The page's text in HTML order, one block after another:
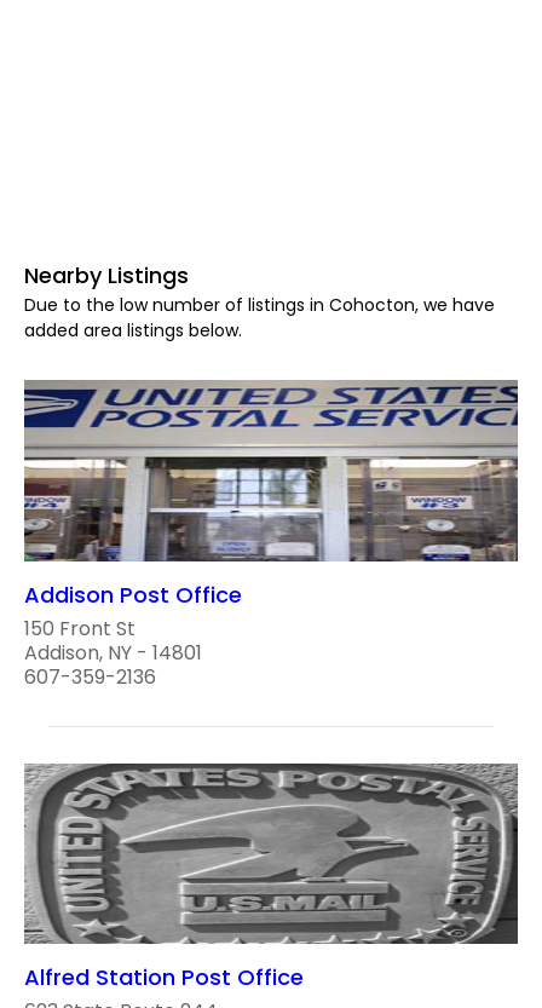
Nearby Listings
Due to the low number of listings in Cohocton, we have
added area listings below.
Addison Post Office
150 Front St
Addison, NY - 14801
607-359-2136
Alfred Station Post Office